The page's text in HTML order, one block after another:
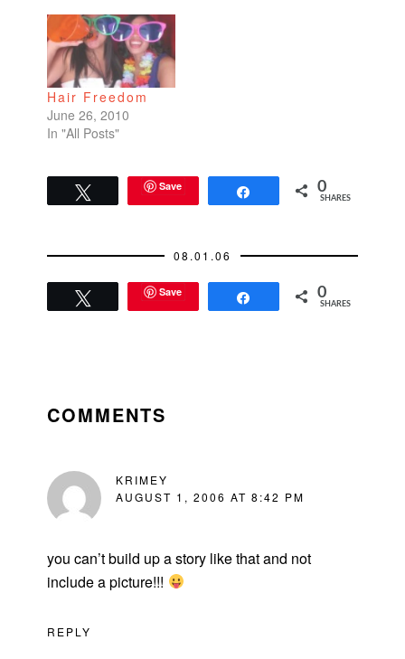
Hair Freedom
June 26, 2010
In "All Posts"
Save 0
SHARES
08.01.06
Save 0
SHARES
INTERACTIONS
COMMENTS
KRIMEY
AUGUST 1, 2006 AT 8:42 PM
you can’t build up a story like that and not
include a picture!!!
REPLY